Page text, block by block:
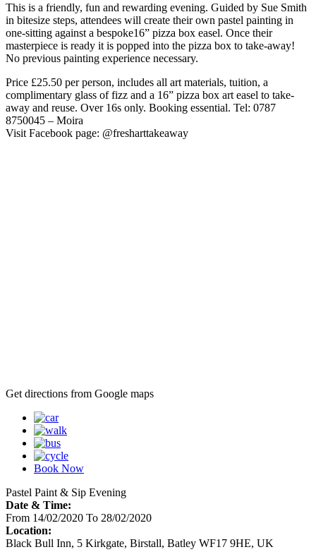
This is a friendly, fun and rewarding evening. Guided by Sue Smith
in bitesize steps, attendees will create their own pastel painting in
one-sitting against a bespoke16” pizza box easel. Once their
masterpiece is ready it is popped into the pizza box to take-away!
No previous painting experience necessary.
Price £25.50 per person, includes all art materials, tuition, a
complimentary glass of fizz and a 16” pizza box art easel to take-
away and reuse. Over 16s only. Booking essential. Tel: 0787
8750045 – Moira
Visit Facebook page: @fresharttakeaway
Get directions from Google maps
Book Now
Pastel Paint & Sip Evening
Date & Time:
From 14/02/2020 To 28/02/2020
Location:
Black Bull Inn, 5 Kirkgate, Birstall, Batley WF17 9HE, UK